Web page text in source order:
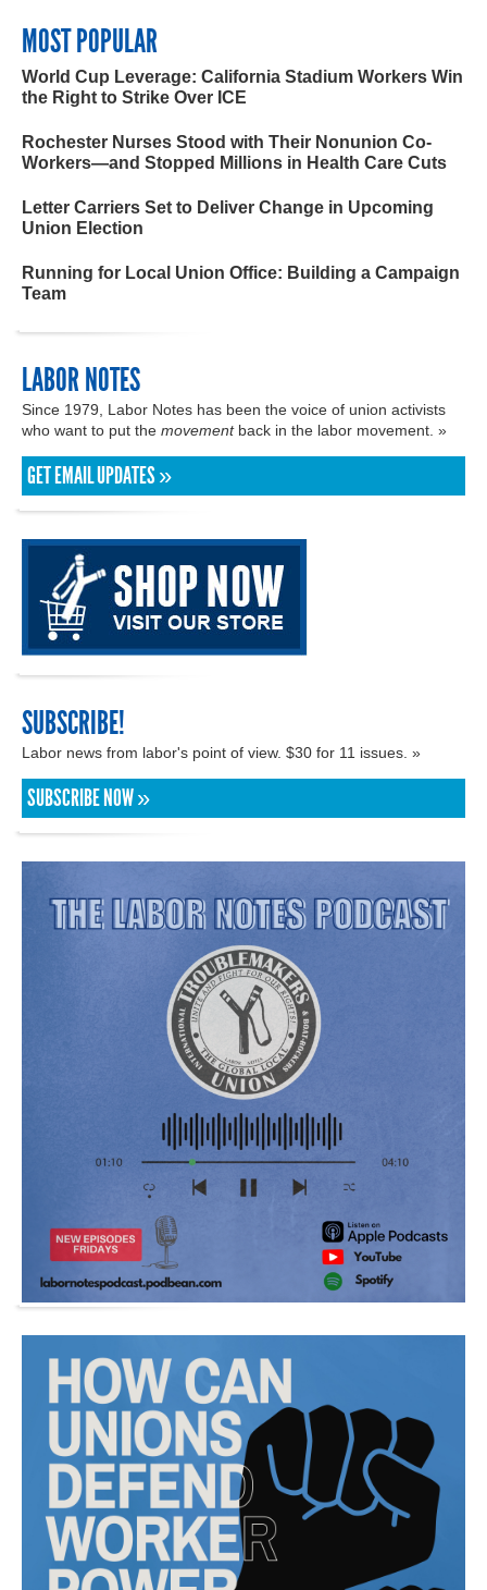
MOST POPULAR
World Cup Leverage: California Stadium Workers Win
the Right to Strike Over ICE
Rochester Nurses Stood with Their Nonunion Co-
Workers—and Stopped Millions in Health Care Cuts
Letter Carriers Set to Deliver Change in Upcoming
Union Election
Running for Local Union Office: Building a Campaign
Team
LABOR NOTES
Since 1979, Labor Notes has been the voice of union activists
who want to put the movementback in the labor movement. »
GET EMAIL UPDATES »
SUBSCRIBE!
Labor news from labor's point of view. $30 for 11 issues. »
SUBSCRIBE NOW »